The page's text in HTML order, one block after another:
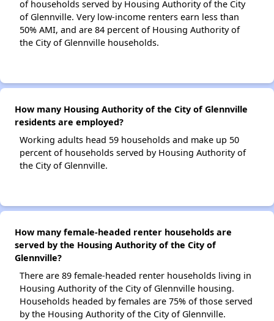
of households served by Housing Authority of the City
of Glennville. Very low-income renters earn less than
50% AMI, and are 84 percent of Housing Authority of
the City of Glennville households.
How many Housing Authority of the City of Glennville
residents are employed?
Working adults head 59 households and make up 50
percent of households served by Housing Authority of
the City of Glennville.
How many female-headed renter households are
served by the Housing Authority of the City of
Glennville?
There are 89 female-headed renter households living in
Housing Authority of the City of Glennville housing.
Households headed by females are 75% of those served
by the Housing Authority of the City of Glennville.